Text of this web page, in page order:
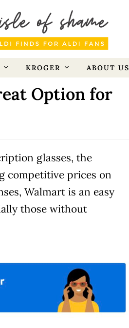
KROGER ABOUT US
Option for
glasses, the
competitive prices on
Walmart is an easy
those without